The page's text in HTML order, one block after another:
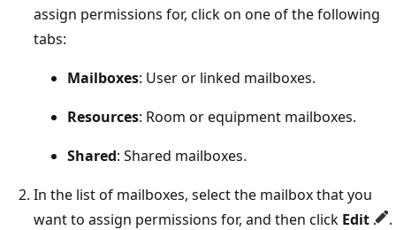
assign permissions for, click on one of the following
tabs:
Mailboxes: User or linked mailboxes.
Resources: Room or equipment mailboxes.
Shared: Shared mailboxes.
In the list of mailboxes, select the mailbox that you
want to assign permissions for, and then click Edit
.